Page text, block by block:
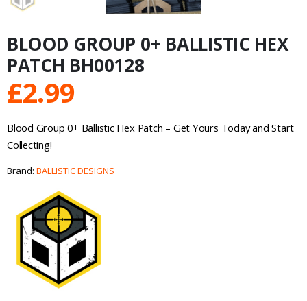
BLOOD GROUP 0+ BALLISTIC HEX
PATCH BH00128
£2.99
Blood Group 0+ Ballistic Hex Patch – Get Yours Today and Start
Collecting!
Brand: BALLISTIC DESIGNS